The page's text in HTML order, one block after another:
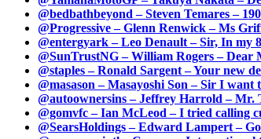
@bedbathbeyond – Steven Temares –
@Progressive – Glenn Renwick – Ms
@entergyark – Leo Denault – Sir, In my
@SunTrustNG – William Rogers – Dear
@staples – Ronald Sargent – Your new
@masason – Masayoshi Son – Sir I
@autoownersins – Jeffrey Harrold – Mr.
@gomvfc – Ian McLeod – I tried calling
@SearsHoldings – Edward Lampert –